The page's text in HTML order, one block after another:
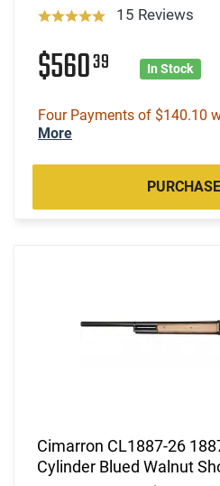
15 Reviews
$56039 In Stock
Four Payments of $140.10
More
Cimarron CL1887-26
Cylinder Blued Walnut